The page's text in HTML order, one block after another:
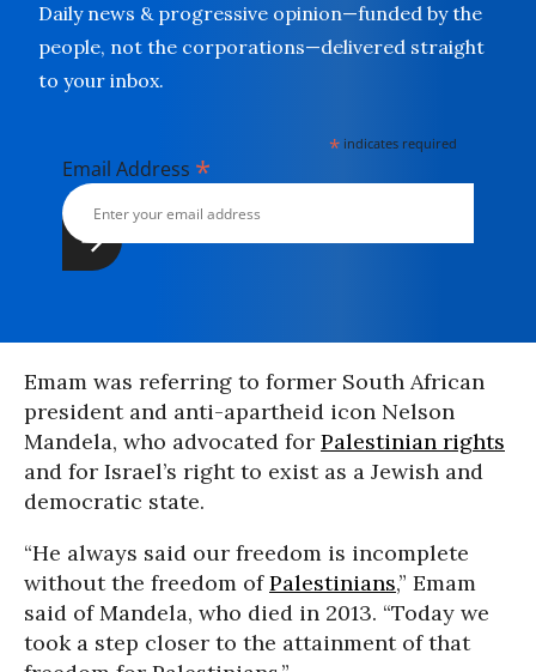
Daily news & progressive opinion—funded by the
people, not the corporations—delivered straight
to your inbox.
* indicates required
Email Address *
Emam was referring to former South African
president and anti-apartheid icon Nelson
Mandela, who advocated for Palestinian rights
and for Israel’s right to exist as a Jewish and
democratic state.
“He always said our freedom is incomplete
without the freedom ofPalestinians,” Emam
said of Mandela, who died in 2013. “Today we
took a step closer to the attainment of that